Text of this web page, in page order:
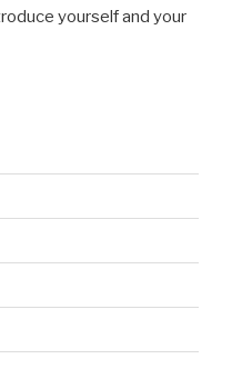
yourself and your